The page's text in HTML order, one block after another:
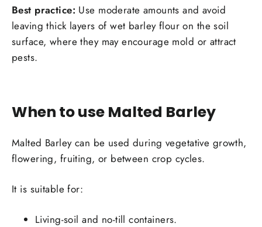
Best practice: Use moderate amounts and avoid
leaving thick layers of wet barley flour on the soil
surface, where they may encourage mold or attract
pests.
When to use Malted Barley
Malted Barley can be used during vegetative growth,
flowering, fruiting, or between crop cycles.
It is suitable for:
Living-soil and no-till containers.
Login required
Log in to your account to add products to your
wishlist and view your previously saved items.